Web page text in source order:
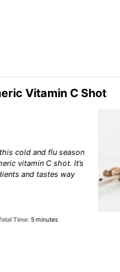
Vitamin C Shot
cold and flu season
vitamin C shot. It’s
and tastes way
Time: 5 minutes